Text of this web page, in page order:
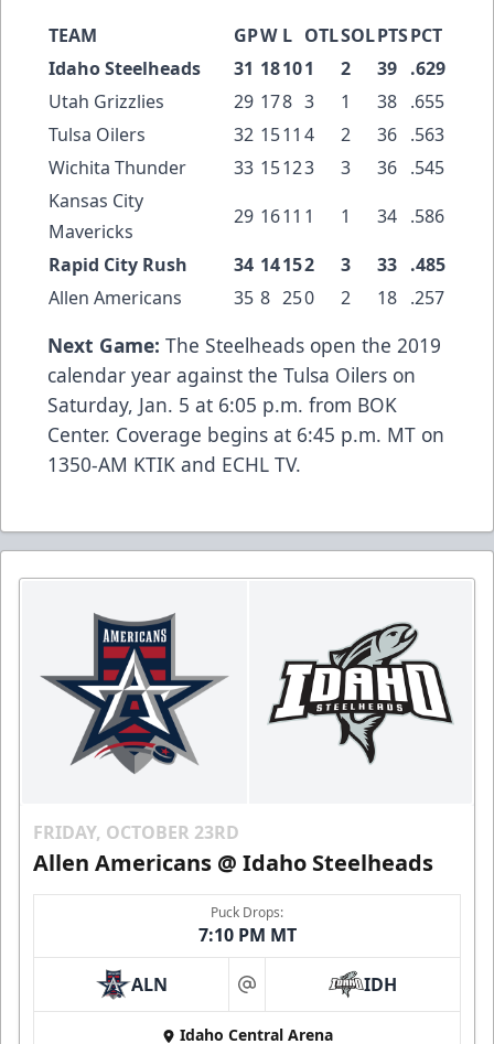
TEAM GPW L OTLSOLPTSPCT
Idaho Steelheads
31 18101 2 39 .629
Utah Grizzlies
29 178 3 1 38 .655
Tulsa Oilers
32 1511 4 2 36 .563
Wichita Thunder
33 15123 3 36 .545
Kansas City
Mavericks
29 1611 1 1 34 .586
Rapid City Rush
34 14152 3 33 .485
Allen Americans
35 8 250 2 18 .257
Next Game: The Steelheads open the 2019
calendar year against the Tulsa Oilers on
Saturday, Jan. 5 at 6:05 p.m. from BOK
Center. Coverage begins at 6:45 p.m. MT on
1350-AM KTIK and ECHL TV.
FRIDAY, OCTOBER 23RD
Allen Americans @ Idaho Steelheads
Puck Drops:
7:10 PM MT
ALN at IDH
Idaho Central Arena